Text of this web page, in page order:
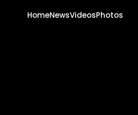
HomeNewsVideosPhotos